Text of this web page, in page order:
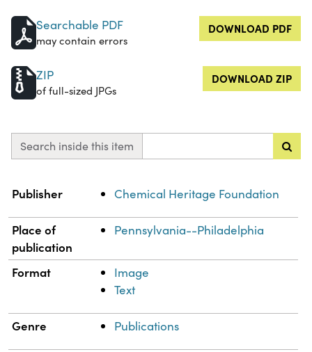
Searchable PDF
may contain errors
DOWNLOAD PDF
ZIP
of full-sized JPGs
DOWNLOAD ZIP
Search inside this item
Property
Publisher Chemical Heritage Foundation
Place of
publication
Pennsylvania--Philadelphia
Format
Image
Text
Genre Publications